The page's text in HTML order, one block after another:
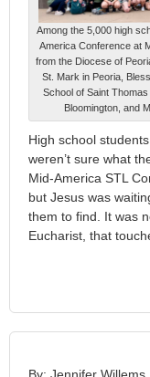
Among the 5,000 high
America Conference at
from the Diocese of
St. Mark in Peoria,
School of Saint
Bloomington, and
High school
weren’t sure what
Mid-America STL
but Jesus was
them to find. It was
Eucharist, that